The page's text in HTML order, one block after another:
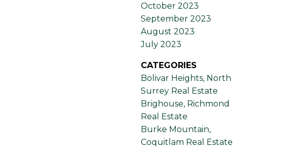
October 2023
September 2023
August 2023
July 2023
CATEGORIES
Bolivar Heights, North
Surrey Real Estate
Brighouse, Richmond
Real Estate
Burke Mountain,
Coquitlam Real Estate